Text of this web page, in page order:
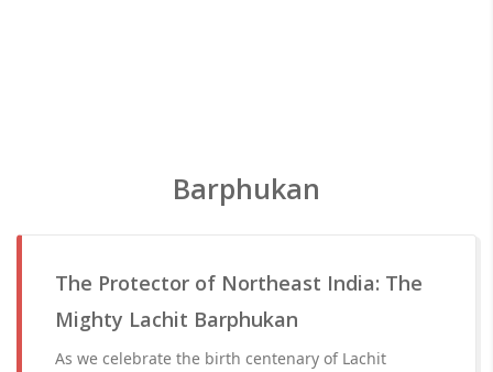
Barphukan
The Protector of Northeast India: The
Mighty Lachit Barphukan
As we celebrate the birth centenary of Lachit